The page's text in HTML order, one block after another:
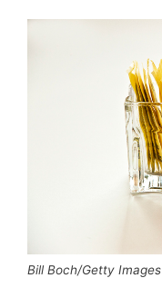
Bill Boch/Getty Images